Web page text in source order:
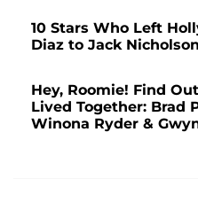
10 Stars Who Left
Diaz to Jack
Hey, Roomie! Find
Lived Together: Brad
Winona Ryder &